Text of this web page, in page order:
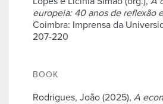
europeia: 40 anos de reflexão
Coimbra: Imprensa da
207-220
BOOK
Rodrigues, João (2025), A